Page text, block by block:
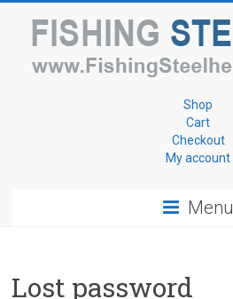
content
www.FishingSteelhead.com
Shop
Cart
Checkout
My account
Menu
Lost password